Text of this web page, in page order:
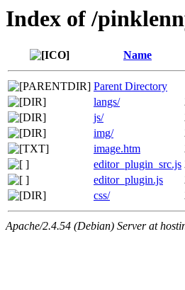
Index of /
Name
Parent Directory
langs/
js/
img/
image.htm
editor_plugin_src.js
editor_plugin.js
css/
Apache/2.4.54 (Debian) Server at